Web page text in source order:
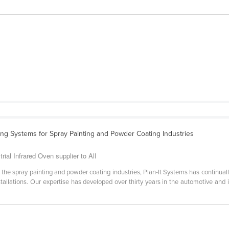
Systems for Spray Painting and Powder Coating Industries
Infrared Oven supplier to All
spray painting and powder coating industries, Plan-It Systems has
Our expertise has developed over thirty years in the automotive